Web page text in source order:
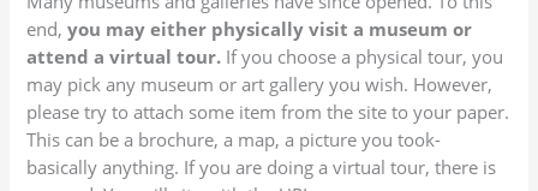
end,you may either physically visit a museum or
attend a virtual tour. If you choose a physical tour, you
may pick any museum or art gallery you wish. However,
please try to attach some item from the site to your paper.
This can be a brochure, a map, a picture you took-
basically anything. If you are doing a virtual tour, there is